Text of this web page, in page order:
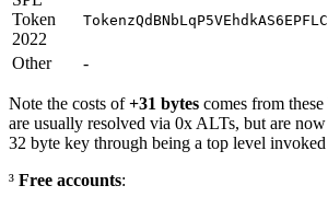
Token
2022
Other -
Note the costs of+31 bytes comes from
are usually resolved via 0x ALTs, but are
32 byte key through being a top level
³ Free accounts: